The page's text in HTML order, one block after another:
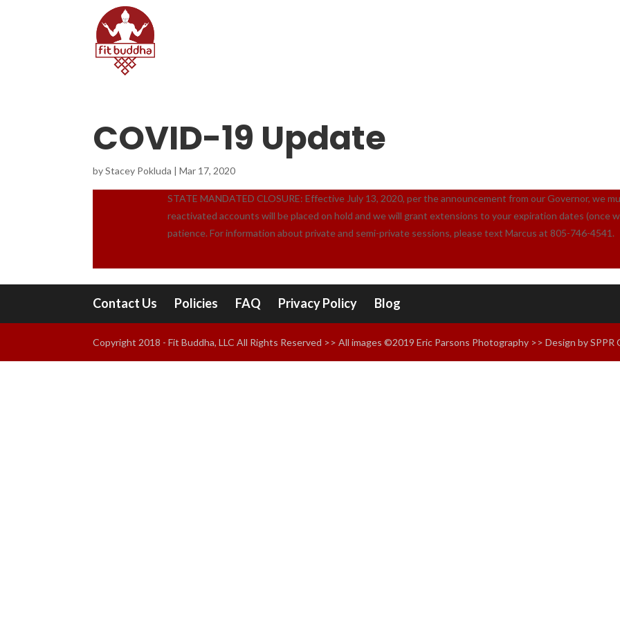
COVID-19 Update
byStacey Pokluda |Mar 17, 2020
STATE MANDATED CLOSURE: Effective July 13, 2020, per the announcement from our Governor, we
reactivated accounts will be placed on hold and we will grant extensions to your expiration dates (once
patience. For information about private and semi-private sessions, please text Marcus at 805-746-4541.
Contact Us Policies FAQ Privacy Policy Blog
Copyright 2018 - Fit Buddha, LLC All Rights Reserved >> All images ©2019 Eric Parsons Photography >> Design by SPPR